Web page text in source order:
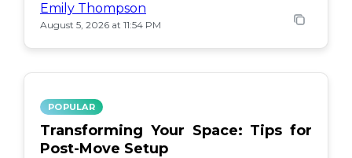
Emily Thompson
August 5, 2026 at 11:54 PM
POPULAR
Transforming Your Space: Tips for
Post-Move Setup